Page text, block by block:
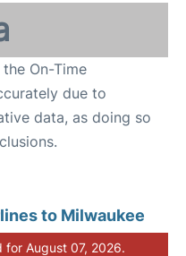
On-Time
due to
data, as doing so
to Milwaukee
for August 07, 2026.